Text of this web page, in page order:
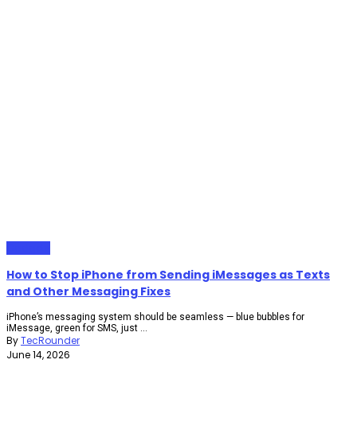
How to Stop iPhone from Sending iMessages as Texts
and Other Messaging Fixes
iPhone’s messaging system should be seamless — blue bubbles for
iMessage, green for SMS, just ...
ByTecRounder
June 14, 2026